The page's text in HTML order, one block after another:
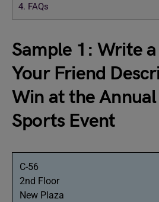
4. FAQs
Sample 1: Write
Your Friend
Win at the
Sports Event
C-56
2nd Floor
New Plaza